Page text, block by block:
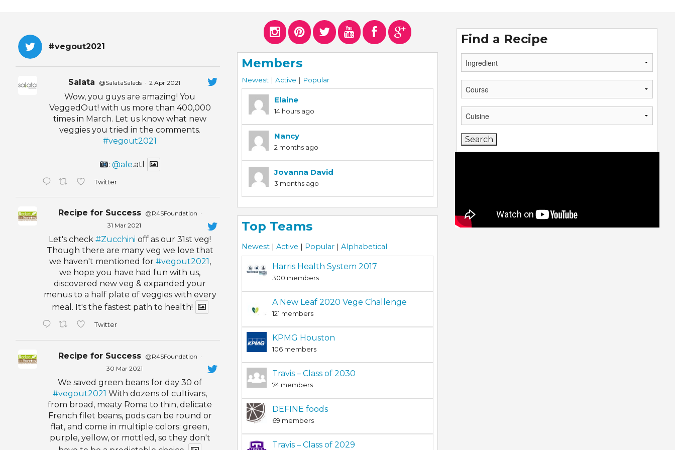
#vegout2021
Salata @SalataSalads · 2 Apr 2021
Wow, you guys are amazing! You
VeggedOut! with us more than 400,000
times in March. Let us know what new
veggies you tried in the comments.
#vegout2021
:@ale.atl
Twitter
Recipe for Success @R4SFoundation ·
31 Mar 2021
Let's check#Zucchini off as our 31st veg!
Though there are many veg we love that
we haven't mentioned for #vegout2021 ,
we hope you have had fun with us,
discovered new veg & expanded your
menus to a half plate of veggies with every
meal. It's the fastest path to health!
Twitter
Recipe for Success @R4SFoundation ·
30 Mar 2021
We saved green beans for day 30 of
#vegout2021 With dozens of cultivars,
from broad, meaty Roma to thin, delicate
French filet beans, pods can be round or
flat, and come in multiple colors: green,
purple, yellow, or mottled, so they don't
Members
Newest | Active | Popular
Elaine
14 hours ago
Nancy
2 months ago
Jovanna David
3 months ago
Top Teams
Newest | Active | Popular | Alphabetical
Harris Health System 2017
300 members
A New Leaf 2020 Vege Challenge
121 members
KPMG Houston
106 members
Travis – Class of 2030
74 members
DEFINE foods
69 members
Travis – Class of 2029
Find a Recipe